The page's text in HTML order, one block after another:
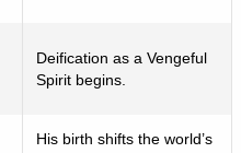
Deification as a Vengeful
Spirit begins.
His birth shifts the world’s